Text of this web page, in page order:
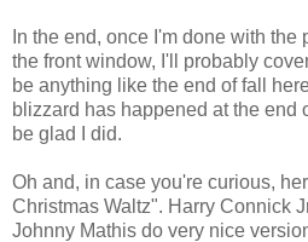
In the end, once I'm done with
the front window, I'll probably
be anything like the end of fall
blizzard has happened at the end
be glad I did.
Oh and, in case you're curious,
Christmas Waltz". Harry Connick
Johnny Mathis do very nice